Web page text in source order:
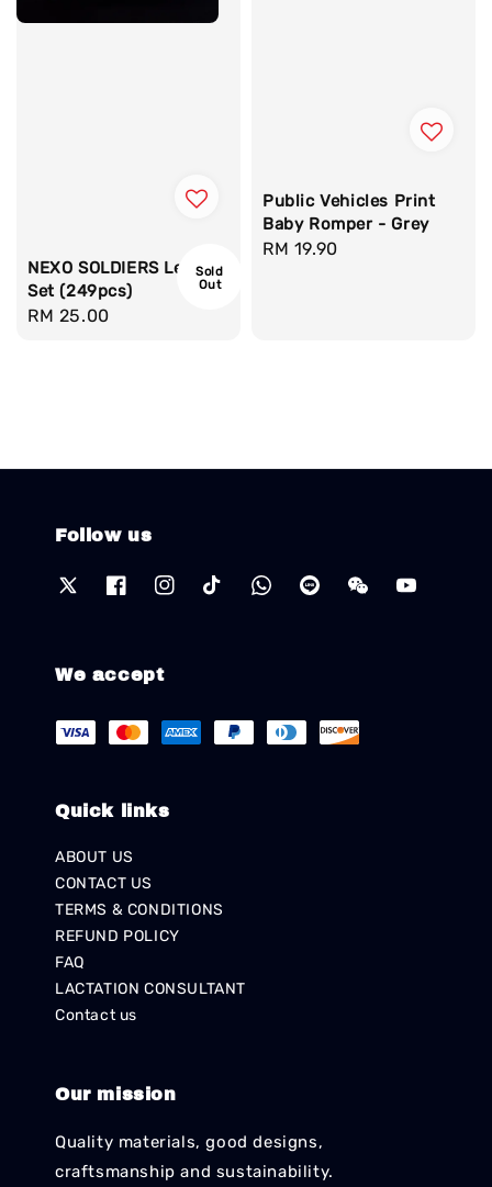
Sold
Out
NEXO SOLDIERS Lego
Set (249pcs)
Regular
RM 25.00
Public Vehicles Print
Baby Romper - Grey
Regular
RM 19.90
Follow us
We accept
Quick links
ABOUT US
CONTACT US
TERMS & CONDITIONS
REFUND POLICY
FAQ
LACTATION CONSULTANT
Contact us
Our mission
Quality materials, good designs,
craftsmanship and sustainability.